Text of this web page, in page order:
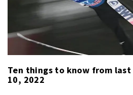
Ten things to know from
10, 2022